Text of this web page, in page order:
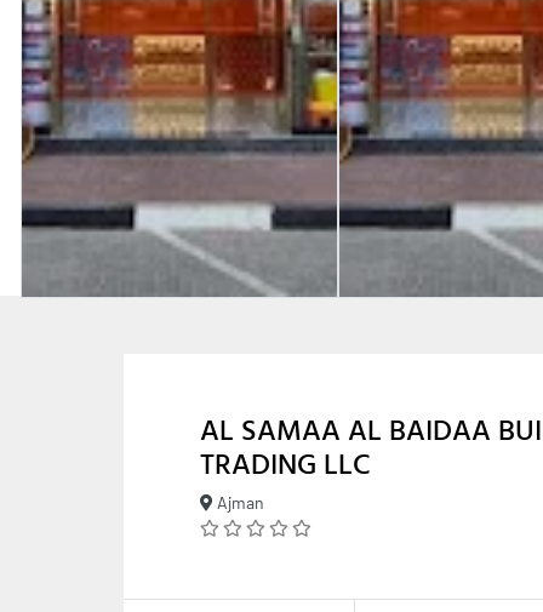
AL SAMAA AL BAIDAA
TRADING LLC
Ajman